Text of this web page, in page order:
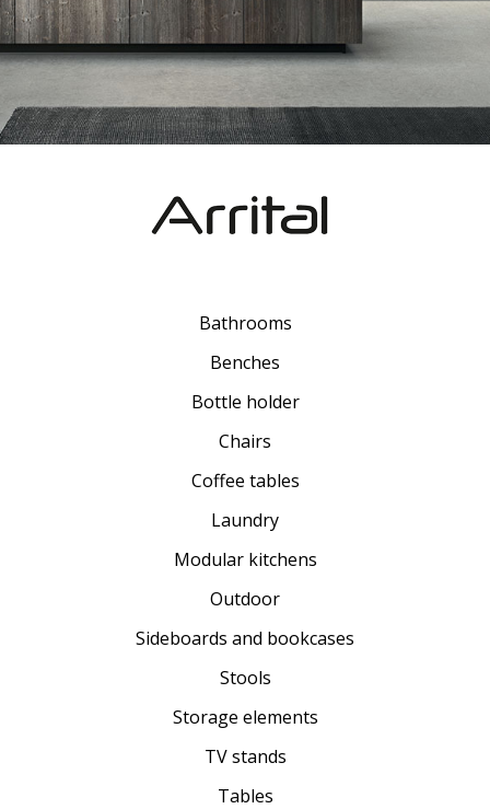
Bathrooms
Benches
Bottle holder
Chairs
Coffee tables
Laundry
Modular kitchens
Outdoor
Sideboards and bookcases
Stools
Storage elements
TV stands
Tables